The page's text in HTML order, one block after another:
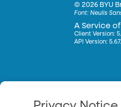
©2026 BYU
Font:Neulis
A Service
Client Version:
API Version: